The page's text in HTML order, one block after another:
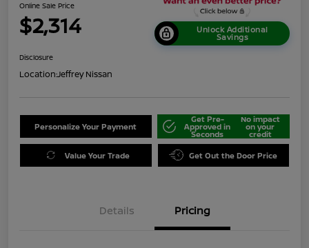
Online Sale Price
$2,314 Unlock Additional
Savings
Disclosure
Location:Jeffrey Nissan
Personalize Your Payment
Get Pre-
Approved in
Seconds
No impact
on your
credit
Value Your Trade Get Out the Door Price
Details Pricing